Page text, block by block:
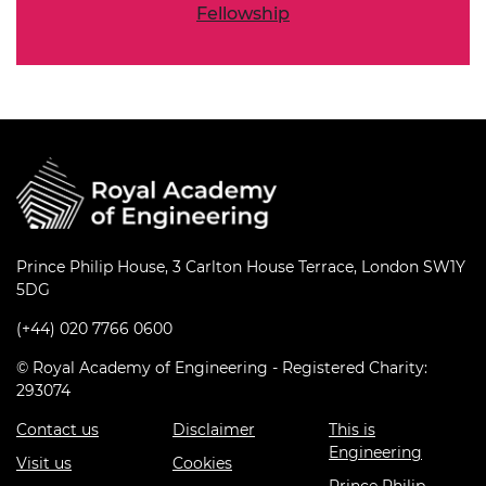
Fellowship
Prince Philip House, 3 Carlton House Terrace, London SW1Y
5DG
(+44) 020 7766 0600
© Royal Academy of Engineering - Registered Charity:
293074
Contact us
Visit us
Disclaimer
Cookies
This is
Engineering